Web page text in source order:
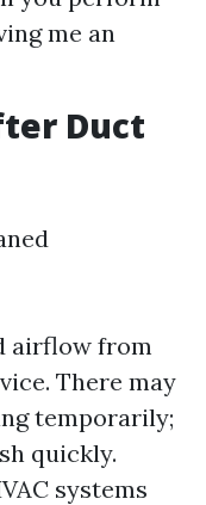
me an
Duct
airflow from
There may
temporarily;
quickly.
systems